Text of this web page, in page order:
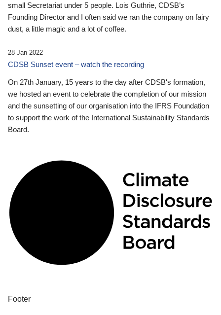
small Secretariat under 5 people. Lois Guthrie, CDSB’s
Founding Director and I often said we ran the company on fairy
dust, a little magic and a lot of coffee.
28 Jan 2022
CDSB Sunset event – watch the recording
On 27th January, 15 years to the day after CDSB's formation,
we hosted an event to celebrate the completion of our mission
and the sunsetting of our organisation into the IFRS Foundation
to support the work of the International Sustainability Standards
Board.
Footer